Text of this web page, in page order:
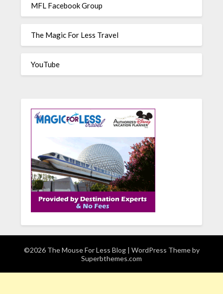
MFL Facebook Group
The Magic For Less Travel
YouTube
©2026 The Mouse For Less Blog | WordPress Theme by
Superbthemes.com